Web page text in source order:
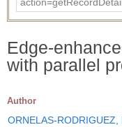
Edge-
with parallel
Author
ORNELAS-RODRIGUEZ,